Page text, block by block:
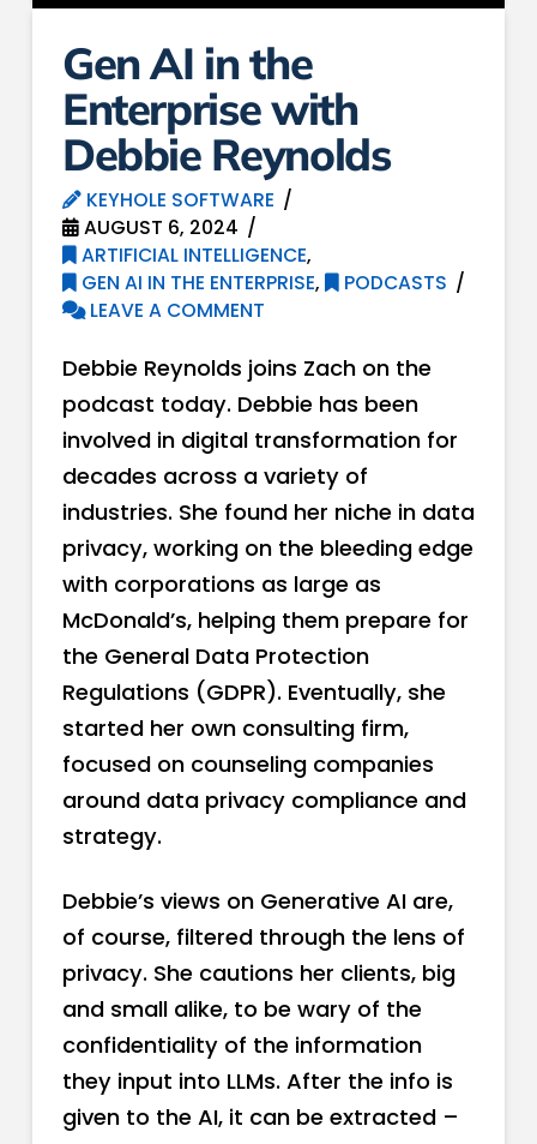
Gen AI in the
Enterprise with
Debbie Reynolds
KEYHOLE SOFTWARE
AUGUST 6, 2024
ARTIFICIAL INTELLIGENCE,
GEN AI IN THE ENTERPRISE,
PODCASTS
LEAVE A COMMENT
Debbie Reynolds joins Zach on the
podcast today. Debbie has been
involved in digital transformation for
decades across a variety of
industries. She found her niche in data
privacy, working on the bleeding edge
with corporations as large as
McDonald’s, helping them prepare for
the General Data Protection
Regulations (GDPR). Eventually, she
started her own consulting firm,
focused on counseling companies
around data privacy compliance and
strategy.
Debbie’s views on Generative AI are,
of course, filtered through the lens of
privacy. She cautions her clients, big
and small alike, to be wary of the
confidentiality of the information
they input into LLMs. After the info is
given to the AI, it can be extracted –